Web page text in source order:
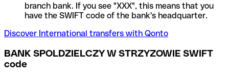
branch bank. If you see "XXX", this means that you
have the SWIFT code of the bank's headquarter.
Discover International transfers with Qonto
BANK SPOLDZIELCZY W STRZYZOWIE SWIFT
code